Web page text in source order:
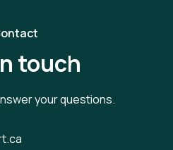
touch
your questions.